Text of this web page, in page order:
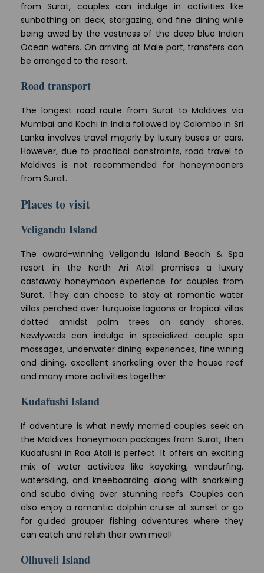
from Surat, couples can indulge in activities like
sunbathing on deck, stargazing, and fine dining while
being awed by the vastness of the deep blue Indian
Ocean waters. On arriving at Male port, transfers can
be arranged to the resort.
Road transport
The longest road route from Surat to Maldives via
Mumbai and Kochi in India followed by Colombo in Sri
Lanka involves travel majorly by luxury buses or cars.
However, due to practical constraints, road travel to
Maldives is not recommended for honeymooners
from Surat.
Places to visit
Veligandu Island
The award-winning Veligandu Island Beach & Spa
resort in the North Ari Atoll promises a luxury
castaway honeymoon experience for couples from
Surat. They can choose to stay at romantic water
villas perched over turquoise lagoons or tropical villas
dotted amidst palm trees on sandy shores.
Newlyweds can indulge in specialized couple spa
massages, underwater dining experiences, fine wining
and dining, excellent snorkeling over the house reef
and many more activities together.
Kudafushi Island
If adventure is what newly married couples seek on
the Maldives honeymoon packages from Surat, then
Kudafushi in Raa Atoll is perfect. It offers an exciting
mix of water activities like kayaking, windsurfing,
waterskiing, and kneeboarding along with snorkeling
and scuba diving over stunning reefs. Couples can
also enjoy a romantic dolphin cruise at sunset or go
for guided grouper fishing adventures where they
can catch and relish their own meal!
Olhuveli Island